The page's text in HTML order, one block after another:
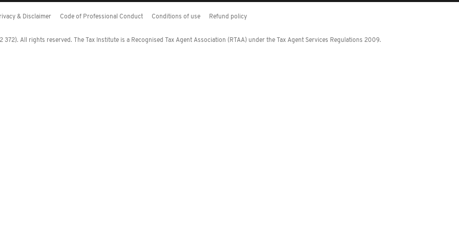
& Disclaimer Code of Professional Conduct Conditions of use Refund policy
All rights reserved. The Tax Institute is a Recognised Tax Agent Association (RTAA) under the Tax Agent Services Regulations 2009.